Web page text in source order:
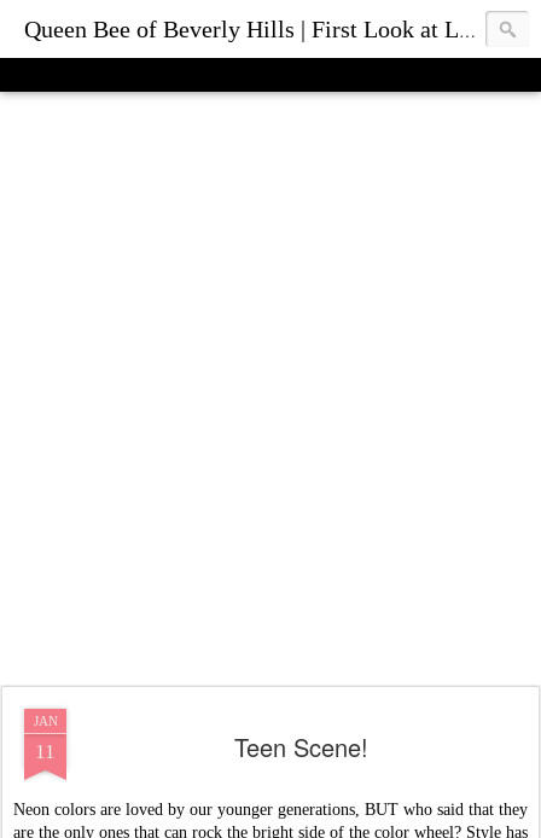
Queen Bee of Beverly Hills | First Look at Luxury Fashion Bags & Accessories | Blog
JAN
11 Teen Scene!
Neon colors are loved by our younger generations, BUT who said that they
are the only ones that can rock the bright side of the color wheel? Style has